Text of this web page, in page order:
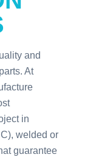
and
At
in
welded or
guarantee